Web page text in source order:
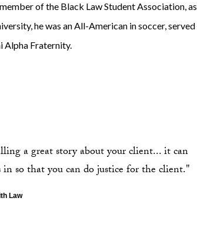
of the Black Law Student Association, as
he was an All-American in soccer, served
Alpha Fraternity.
a great story about your client... it can
so that you can do justice for the client."
Law